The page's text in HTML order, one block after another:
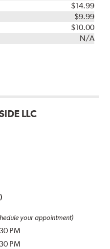
$14.99
$9.99
$10.00
N/A
LLC
your appointment)
PM
PM